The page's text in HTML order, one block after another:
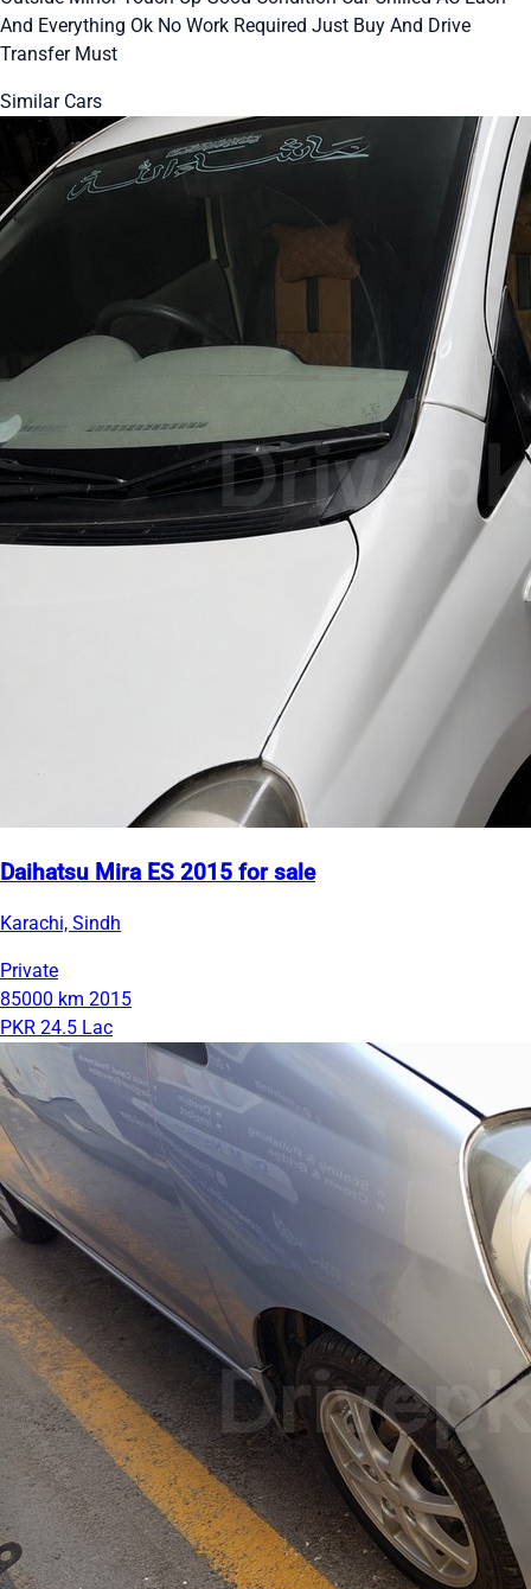
And Everything Ok No Work Required Just Buy And Drive
Transfer Must
Similar Cars
Daihatsu Mira ES 2015 for sale
Karachi, Sindh
Private
85000 km 2015
PKR 24.5 Lac